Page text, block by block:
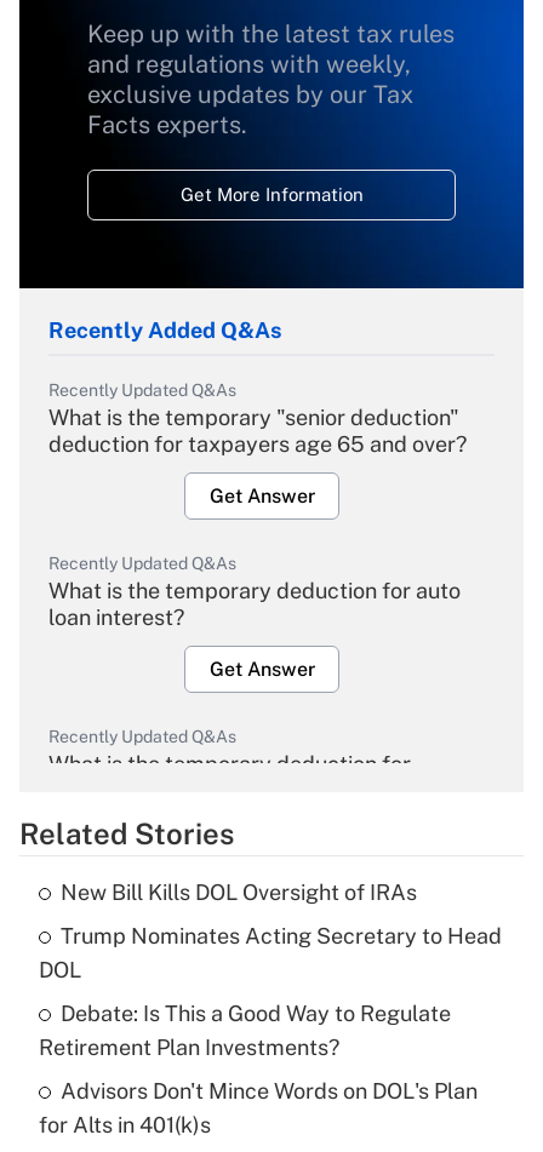
Keep up with the latest tax rules
and regulations with weekly,
exclusive updates by our Tax
Facts experts.
Get More Information
Recently Added Q&As
Recently Updated Q&As
What is the temporary "senior deduction"
deduction for taxpayers age 65 and over?
Get Answer
Recently Updated Q&As
What is the temporary deduction for auto
loan interest?
Get Answer
Recently Updated Q&As
What is the temporary deduction for
Get Answer
What is the temporary deduction for tip
income?
Get Answer
Recently Updated Q&As
What is a high deductible health plan for
purposes of an HSA?
Related Stories
New Bill Kills DOL Oversight of IRAs
Trump Nominates Acting Secretary to Head
DOL
Debate: Is This a Good Way to Regulate
Retirement Plan Investments?
Advisors Don't Mince Words on DOL's Plan
for Alts in 401(k)s